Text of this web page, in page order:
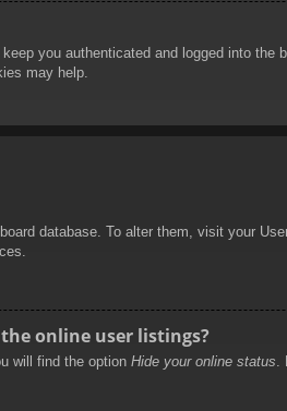
you authenticated and logged into
may help.
database. To alter them, visit your
online user listings?
will find the option Hide your online status